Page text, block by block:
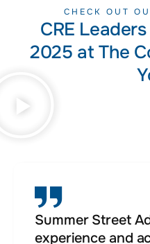
CHECK OUT
CRE
2025 at The
Summer Street
experience and